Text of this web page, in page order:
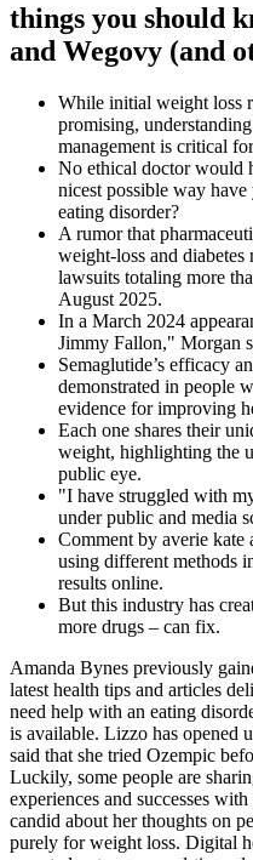
things you should
and Wegovy (and
While initial weight loss
promising,
management is critical
No ethical doctor would
nicest possible way
eating disorder?
A rumor that
weight-loss and
lawsuits totaling more
August 2025.
In a March 2024
Jimmy Fallon," Morgan
Semaglutide’s efficacy
demonstrated in people
evidence for improving
Each one shares their
weight, highlighting the
public eye.
"I have struggled with
under public and media
Comment by averie kate
using different methods
results online.
But this industry has
more drugs – can fix.
Amanda Bynes previously
latest health tips and articles
need help with an eating
is available. Lizzo has opened
said that she tried Ozempic
Luckily, some people are
experiences and successes
candid about her thoughts on
purely for weight loss. Digital